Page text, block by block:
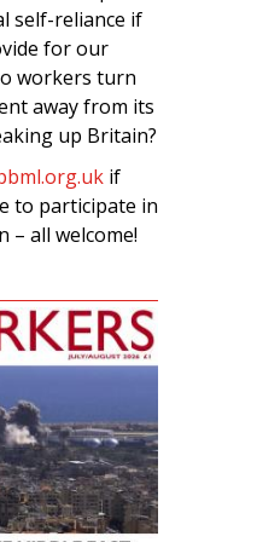
self-reliance if
for our
workers turn
away from its
up Britain?
if
to participate in
– all welcome!